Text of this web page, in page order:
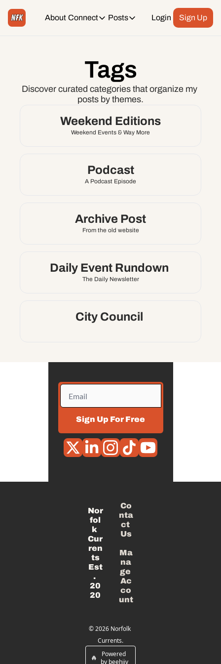
About Connect
Connect
Tiktok
Youtube
X
Posts
Posts
Today + Tomorrow Events
Login Sign Up
Tags
Discover curated categories that organize my
posts by themes.
Weekend Editions
Weekend Events & Way More
Podcast
A Podcast Episode
Archive Post
From the old website
Daily Event Rundown
The Daily Newsletter
City Council
Sign Up For Free
Nor
fol
k
Cur
ren
ts
Est
.
20
20
Co
nta
ct
Us
Ma
na
ge
Ac
co
unt
© 2026 Norfolk
Currents.
Powered
by beehiiv